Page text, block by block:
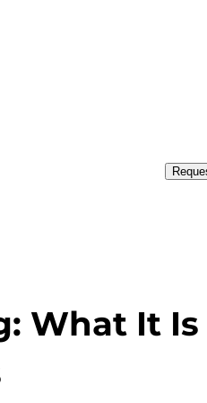
What It Is